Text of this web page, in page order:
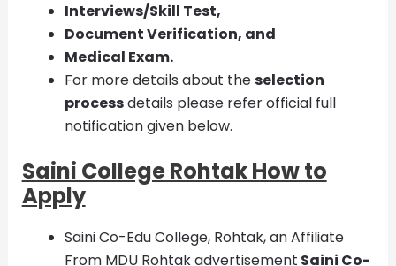
Interviews/Skill Test,
Document Verification, and
Medical Exam.
For more details about theselection
processdetails please refer official full
notification given below.
Saini College Rohtak How to
Apply
Saini Co-Edu College, Rohtak, an Affiliate
From MDU Rohtak advertisement Saini Co-